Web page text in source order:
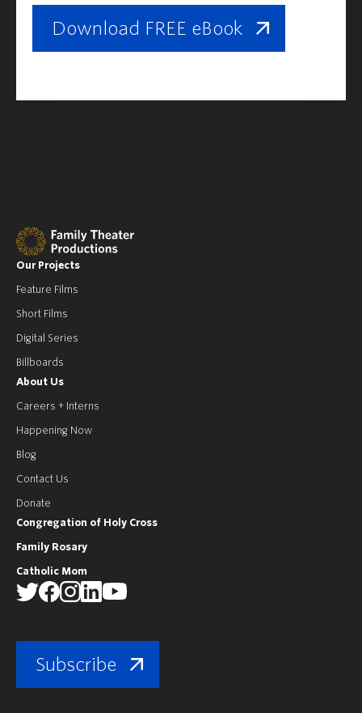
Download FREE eBook
Our Projects
Feature Films
Short Films
Digital Series
Billboards
About Us
Careers + Interns
Happening Now
Blog
Contact Us
Donate
Congregation of Holy Cross
Family Rosary
Catholic Mom
Subscribe